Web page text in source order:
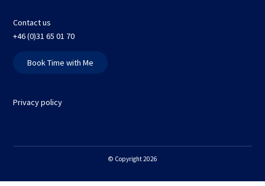
Contact us
+46 (0)31 65 01 70
Book Time with Me
Privacy policy
© Copyright 2026